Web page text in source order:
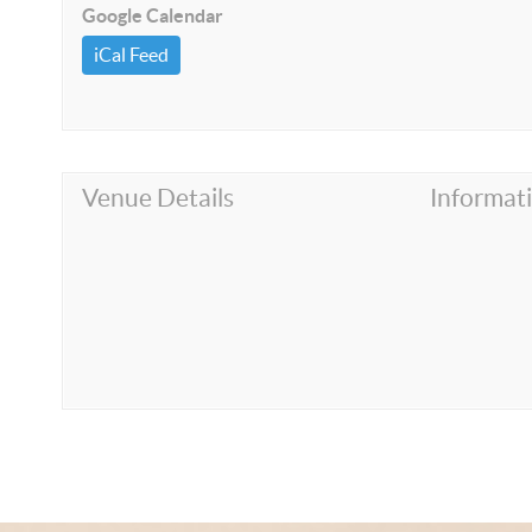
Google Calendar
iCal Feed
Venue Details